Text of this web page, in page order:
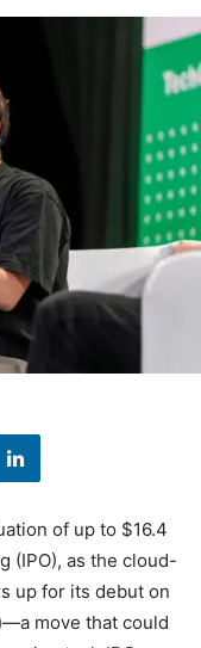
of up to $16.4
(IPO), as the cloud-
up for its debut on
move that could